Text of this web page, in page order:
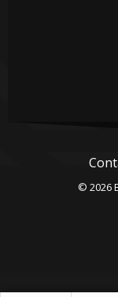
© 2026